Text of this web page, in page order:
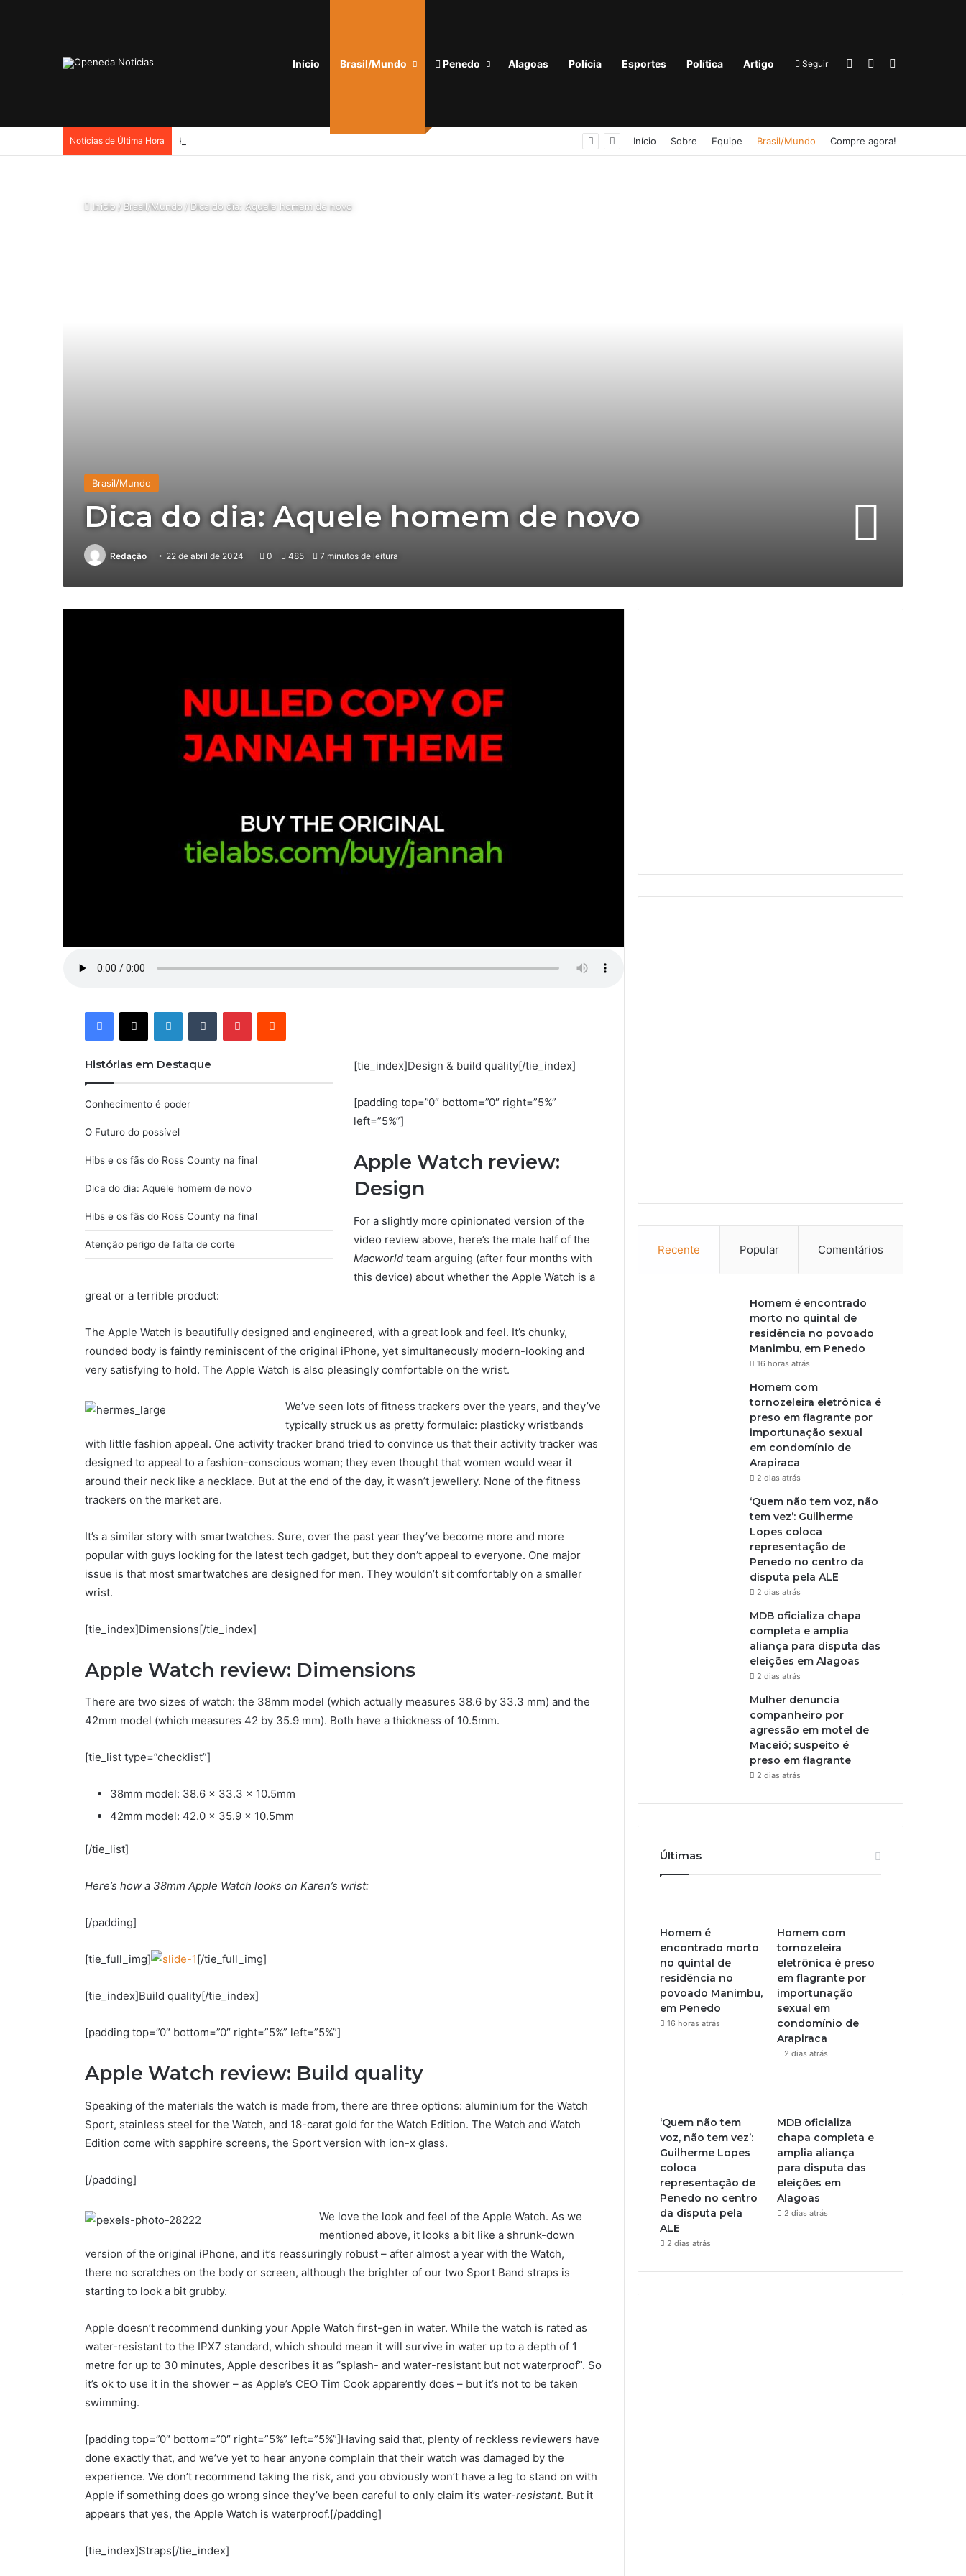
Início Brasil/Mundo Penedo Alagoas Polícia Esportes Política Artigo Seguir Entrar Barra Lateral
Notícias de Última Hora Início Sobre Equipe Brasil/Mundo Compre agora!
Início/Brasil/Mundo/Dica do dia: Aquele homem de novo
Brasil/Mundo
Dica do dia: Aquele homem de novo
Redação 22 de abril de 2024 0 485 7 minutos de leitura
Facebook
X LinkedinTumblr PinterestReddit
Histórias em Destaque
Conhecimento é poder
O Futuro do possível
Hibs e os fãs do Ross County na final
Dica do dia: Aquele homem de novo
Hibs e os fãs do Ross County na final
Atenção perigo de falta de corte
[tie_index]Design & build quality[/tie_index]
[padding top=”0″ bottom=”0″ right=”5%”
left=”5%”]
Apple Watch review:
Design
For a slightly more opinionated version of the
video review above, here’s the male half of the
Macworld team arguing (after four months with
this device) about whether the Apple Watch is a
great or a terrible product:
The Apple Watch is beautifully designed and engineered, with a great look and feel. It’s chunky,
rounded body is faintly reminiscent of the original iPhone, yet simultaneously modern-looking and
very satisfying to hold. The Apple Watch is also pleasingly comfortable on the wrist.
We’ve seen lots of fitness trackers over the years, and they’ve
typically struck us as pretty formulaic: plasticky wristbands
with little fashion appeal. One activity tracker brand tried to convince us that their activity tracker was
designed to appeal to a fashion-conscious woman; they even thought that women would wear it
around their neck like a necklace. But at the end of the day, it wasn’t jewellery. None of the fitness
trackers on the market are.
It’s a similar story with smartwatches. Sure, over the past year they’ve become more and more
popular with guys looking for the latest tech gadget, but they don’t appeal to everyone. One major
issue is that most smartwatches are designed for men. They wouldn’t sit comfortably on a smaller
wrist.
[tie_index]Dimensions[/tie_index]
Apple Watch review: Dimensions
There are two sizes of watch: the 38mm model (which actually measures 38.6 by 33.3 mm) and the
42mm model (which measures 42 by 35.9 mm). Both have a thickness of 10.5mm.
[tie_list type=”checklist”]
38mm model: 38.6 x 33.3 x 10.5mm
42mm model: 42.0 x 35.9 x 10.5mm
[/tie_list]
Here’s how a 38mm Apple Watch looks on Karen’s wrist:
[/padding]
[tie_full_img] [/tie_full_img]
[tie_index]Build quality[/tie_index]
[padding top=”0″ bottom=”0″ right=”5%” left=”5%”]
Apple Watch review: Build quality
Speaking of the materials the watch is made from, there are three options: aluminium for the Watch
Sport, stainless steel for the Watch, and 18-carat gold for the Watch Edition. The Watch and Watch
Edition come with sapphire screens, the Sport version with ion-x glass.
[/padding]
We love the look and feel of the Apple Watch. As we
mentioned above, it looks a bit like a shrunk-down
version of the original iPhone, and it’s reassuringly robust – after almost a year with the Watch,
there no scratches on the body or screen, although the brighter of our two Sport Band straps is
starting to look a bit grubby.
Apple doesn’t recommend dunking your Apple Watch first-gen in water. While the watch is rated as
water-resistant to the IPX7 standard, which should mean it will survive in water up to a depth of 1
metre for up to 30 minutes, Apple describes it as “splash- and water-resistant but not waterproof”. So
it’s ok to use it in the shower – as Apple’s CEO Tim Cook apparently does – but it’s not to be taken
swimming.
[padding top=”0″ bottom=”0″ right=”5%” left=”5%”]Having said that, plenty of reckless reviewers have
done exactly that, and we’ve yet to hear anyone complain that their watch was damaged by the
experience. We don’t recommend taking the risk, and you obviously won’t have a leg to stand on with
Apple if something does go wrong since they’ve been careful to only claim it’s water-resistant. But it
appears that yes, the Apple Watch is waterproof.[/padding]
[tie_index]Straps[/tie_index]
Recente Popular Comentários
Homem é encontrado
morto no quintal de
residência no povoado
Manimbu, em Penedo
16 horas atrás
Homem com
tornozeleira eletrônica é
preso em flagrante por
importunação sexual
em condomínio de
Arapiraca
2 dias atrás
‘Quem não tem voz, não
tem vez’: Guilherme
Lopes coloca
representação de
Penedo no centro da
disputa pela ALE
2 dias atrás
MDB oficializa chapa
completa e amplia
aliança para disputa das
eleições em Alagoas
2 dias atrás
Mulher denuncia
companheiro por
agressão em motel de
Maceió; suspeito é
preso em flagrante
2 dias atrás
Últimas
Homem é
encontrado morto
no quintal de
residência no
povoado Manimbu,
em Penedo
16 horas atrás
Homem com
tornozeleira
eletrônica é preso
em flagrante por
importunação
sexual em
condomínio de
Arapiraca
2 dias atrás
‘Quem não tem
voz, não tem vez’:
Guilherme Lopes
coloca
representação de
Penedo no centro
da disputa pela
ALE
2 dias atrás
MDB oficializa
chapa completa e
amplia aliança
para disputa das
eleições em
Alagoas
2 dias atrás